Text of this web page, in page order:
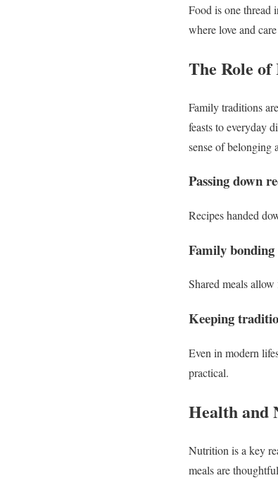
Food is one thread
where love and
The Role
Family traditions
feasts to everyday
sense of belonging
Passing down
Recipes handed
Family bonding
Shared meals
Keeping
Even in modern
practical.
Health and
Nutrition is a key
meals are